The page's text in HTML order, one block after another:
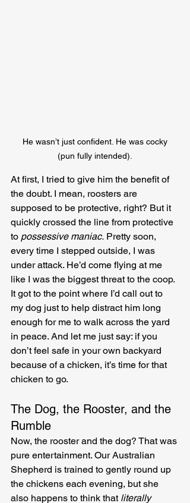
(pun fully intended).
At first, I tried to give him the benefit of
the doubt. I mean, roosters are
supposed to be protective, right? But it
quickly crossed the line from protective
to possessive maniac. Pretty soon,
every time I stepped outside, I was
under attack. He’d come flying at me
like I was the biggest threat to the coop.
It got to the point where I’d call out to
my dog just to help distract him long
enough for me to walk across the yard
in peace. And let me just say: if you
don’t feel safe in your own backyard
because of a chicken, it’s time for that
chicken to go.
The Dog, the Rooster, and the
Rumble
Now, the rooster and the dog? That was
pure entertainment. Our Australian
Shepherd is trained to gently round up
the chickens each evening, but she
also happens to think that literally